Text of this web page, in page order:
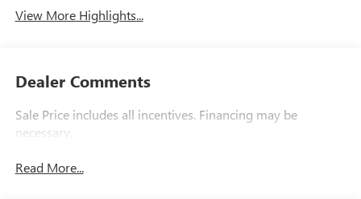
View More Highlights...
Dealer Comments
Sale Price includes all incentives. Financing may be
necessary.
Read More...